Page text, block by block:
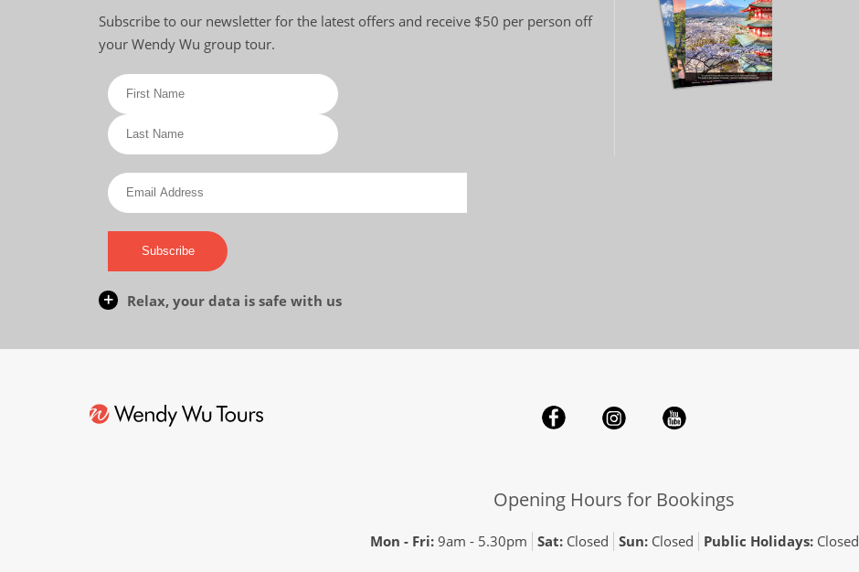
Subscribe to our newsletter for the latest offers and receive $50 per person off
your Wendy Wu group tour.
Subscribe
Relax, your data is safe with us
Opening Hours for Bookings
Mon - Fri:9am - 5.30pm Sat:Closed Sun:Closed Public Holidays:Closed